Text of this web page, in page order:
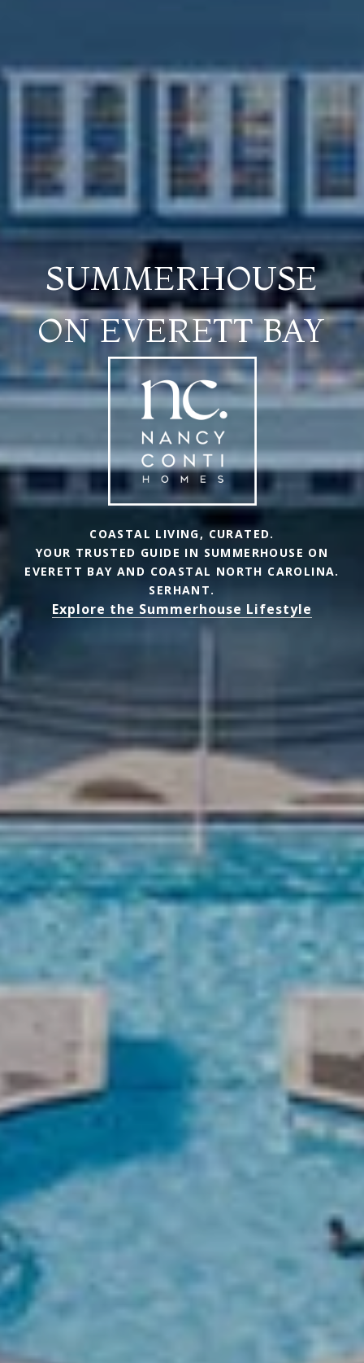
SUMMERHOUSE
ON EVERETT BAY
COASTAL LIVING, CURATED.
YOUR TRUSTED GUIDE IN SUMMERHOUSE ON
EVERETT BAY AND COASTAL NORTH CAROLINA.
SERHANT.
Explore the Summerhouse Lifestyle